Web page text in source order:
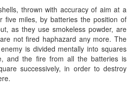
thrown with accuracy of aim at a
five miles, by batteries the position of
as they use smokeless powder, are
not fired haphazard any more. The
is divided mentally into squares
and the fire from all the batteries is
successively, in order to destroy